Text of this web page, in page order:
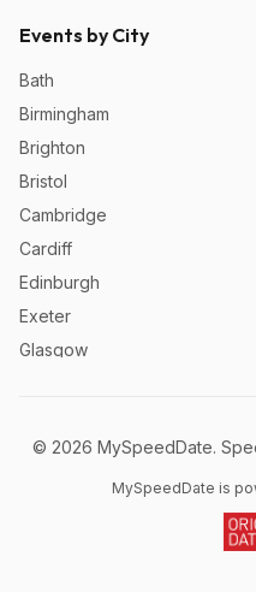
Events by City
Bath
Birmingham
Brighton
Bristol
Cambridge
Cardiff
Edinburgh
Exeter
Glasgow
London
© 2026 MySpeedDate.
MySpeedDate is